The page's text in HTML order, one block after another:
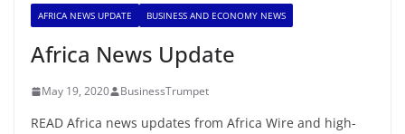
AFRICA NEWS UPDATE BUSINESS AND ECONOMY NEWS
Africa News Update
May 19, 2020 BusinessTrumpet
READ Africa news updates from Africa Wire and high-